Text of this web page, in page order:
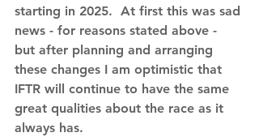
starting in 2025.  At first this was sad
news - for reasons stated above -
but after planning and arranging
these changes I am optimistic that
IFTR will continue to have the same
great qualities about the race as it
always has.